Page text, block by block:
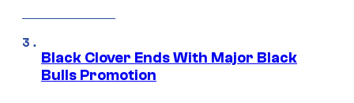
Black Clover Ends With Major Black
Bulls Promotion